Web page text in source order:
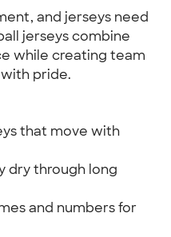
and jerseys need
jerseys combine
while creating team
pride.
that move with
dry through long
and numbers for